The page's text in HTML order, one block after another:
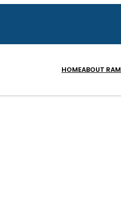
HOMEABOUT RAM